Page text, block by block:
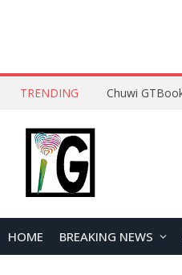
TRENDING
HOME BREAKING NEWS